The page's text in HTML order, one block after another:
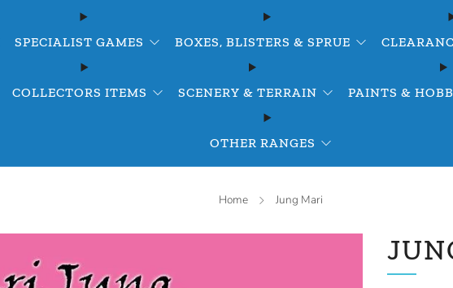
SPECIALIST GAMES BOXES, BLISTERS & SPRUE
COLLECTORS ITEMS SCENERY & TERRAIN PAINTS &
OTHER RANGES
Home Jung Mari